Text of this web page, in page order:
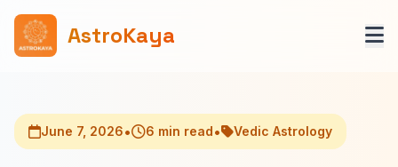
AstroKaya
June 7, 2026• 6 min read• Vedic Astrology